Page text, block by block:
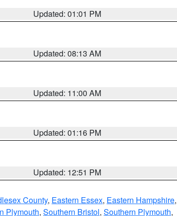
Updated: 01:01 PM
Updated: 08:13 AM
Updated: 11:00 AM
Updated: 01:16 PM
Updated: 12:51 PM
County, Eastern Essex, Eastern Hampshire,
Plymouth, Southern Bristol, Southern Plymouth,